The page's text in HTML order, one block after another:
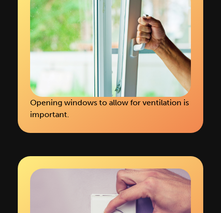
Opening windows to allow for ventilation is
important.